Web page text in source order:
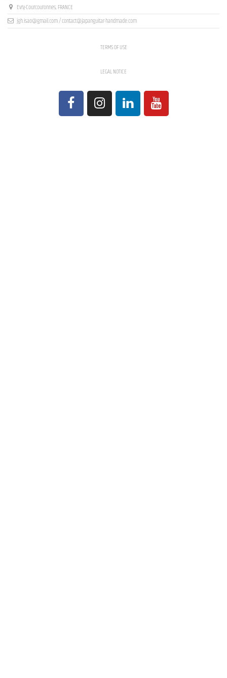
Evry-Courcouronnes, FRANCE
jgh.isao@gmail.com / contact@japanguitar-handmade.com
TERMS OF USE
LEGAL NOTICE